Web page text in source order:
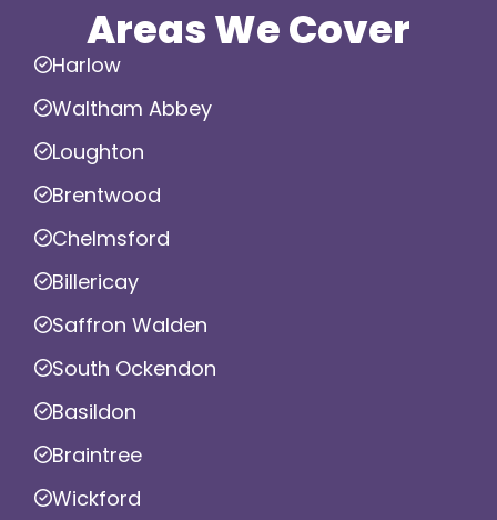
Areas We Cover
Harlow
Waltham Abbey
Loughton
Brentwood
Chelmsford
Billericay
Saffron Walden
South Ockendon
Basildon
Braintree
Wickford